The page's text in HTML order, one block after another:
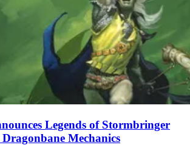
Legends of Stormbringer
Mechanics